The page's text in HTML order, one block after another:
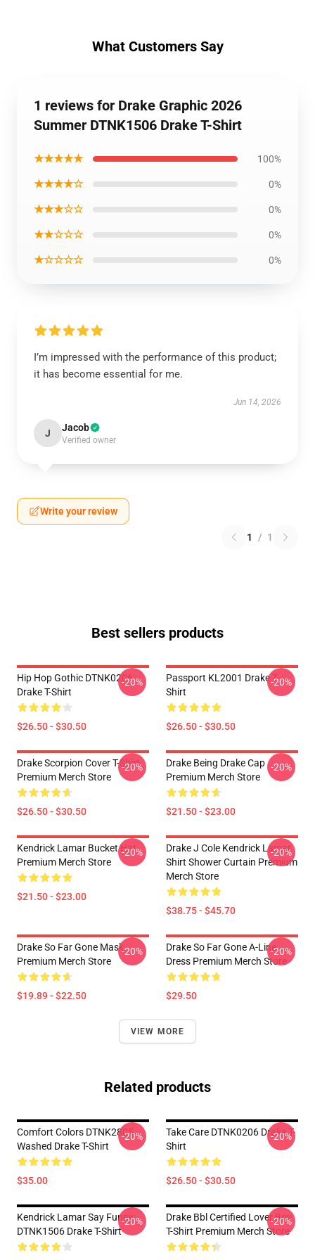
What Customers Say
1 reviews for Drake Graphic 2026
Summer DTNK1506 Drake T-Shirt
★★★★★ 100%
★★★★☆ 0%
★★★☆☆ 0%
★★☆☆☆ 0%
★☆☆☆☆ 0%
I’m impressed with the performance of this product;
it has become essential for me.
Jun 14, 2026
J Jacob
Verified owner
Write your review
1 / 1
Best sellers products
Hip Hop Gothic DTNK0206
Drake T-Shirt
$26.50 - $30.50
-20%
Passport KL2001 Drake T-
Shirt
$26.50 - $30.50
-20%
Drake Scorpion Cover T-Shirt
Premium Merch Store
$26.50 - $30.50
-20%
Drake Being Drake Cap
Premium Merch Store
$21.50 - $23.00
-20%
Kendrick Lamar Bucket Hat
Premium Merch Store
$21.50 - $23.00
-20%
Drake J Cole Kendrick Lamar
Shirt Shower Curtain Premium
Merch Store
$38.75 - $45.70
-20%
Drake So Far Gone Mask
Premium Merch Store
$19.89 - $22.50
-20%
Drake So Far Gone A-Line
Dress Premium Merch Store
$29.50
-20%
VIEW MORE
Related products
Comfort Colors DTNK2805
Washed Drake T-Shirt
$35.00
-20%
Take Care DTNK0206 Drake T-
Shirt
$26.50 - $30.50
-20%
Kendrick Lamar Say Funny
DTNK1506 Drake T-Shirt
-20%
Drake Bbl Certified Lover Boy
T-Shirt Premium Merch Store
-20%